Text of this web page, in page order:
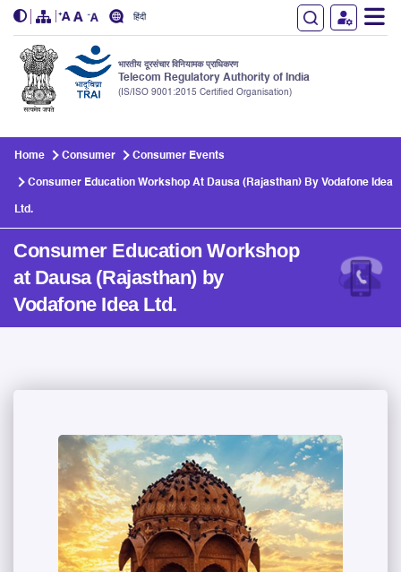
हिंदी
भारतीय दूरसंचार विनियामक प्राधिकरण
Telecom Regulatory Authority of India
(IS/ISO 9001:2015 Certified Organisation)
Home Consumer Consumer Events
Consumer Education Workshop At Dausa (Rajasthan) By Vodafone Idea
Ltd.
Consumer Education Workshop
at Dausa (Rajasthan) by
Vodafone Idea Ltd.